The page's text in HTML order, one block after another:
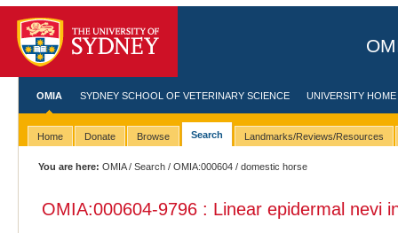
OMIA SYDNEY SCHOOL OF VETERINARY SCIENCE UNIVERSITY HOME
Home Donate Browse Search Landmarks/Reviews/Resources
You are here: OMIA/Search /OMIA:000604 / domestic horse
OMIA:000604-9796 : Linear epidermal nevi